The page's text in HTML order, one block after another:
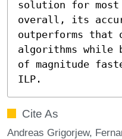
solution for most
overall, its
outperforms that
algorithms while
of magnitude
ILP.
Cite As
Andreas Grigorjew,